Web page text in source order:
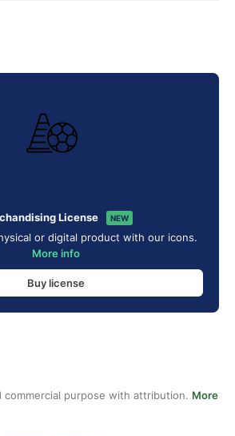
License NEW
or digital product with our icons.
More info
Buy license
commercial purpose with attribution. More